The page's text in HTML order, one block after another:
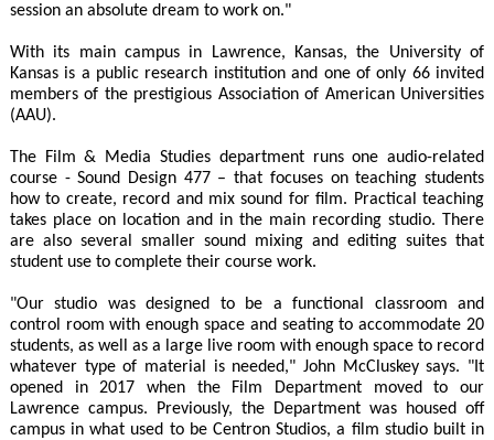
session an absolute dream to work on."
With its main campus in Lawrence, Kansas, the University of
Kansas is a public research institution and one of only 66 invited
members of the prestigious Association of American Universities
(AAU).
The Film & Media Studies department runs one audio-related
course - Sound Design 477 – that focuses on teaching students
how to create, record and mix sound for film. Practical teaching
takes place on location and in the main recording studio. There
are also several smaller sound mixing and editing suites that
student use to complete their course work.
"Our studio was designed to be a functional classroom and
control room with enough space and seating to accommodate 20
students, as well as a large live room with enough space to record
whatever type of material is needed," John McCluskey says. "It
opened in 2017 when the Film Department moved to our
Lawrence campus. Previously, the Department was housed off
campus in what used to be Centron Studios, a film studio built in